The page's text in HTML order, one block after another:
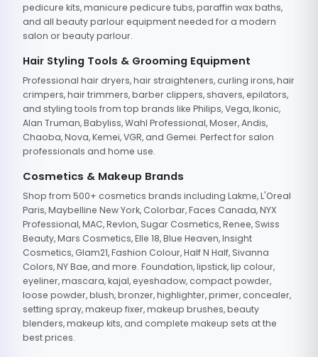
pedicure kits, manicure pedicure tubs, paraffin wax baths,
and all beauty parlour equipment needed for a modern
salon or beauty parlour.
Hair Styling Tools & Grooming Equipment
Professional hair dryers, hair straighteners, curling irons, hair
crimpers, hair trimmers, barber clippers, shavers, epilators,
and styling tools from top brands like Philips, Vega, Ikonic,
Alan Truman, Babyliss, Wahl Professional, Moser, Andis,
Chaoba, Nova, Kemei, VGR, and Gemei. Perfect for salon
professionals and home use.
Cosmetics & Makeup Brands
Shop from 500+ cosmetics brands including Lakme, L'Oreal
Paris, Maybelline New York, Colorbar, Faces Canada, NYX
Professional, MAC, Revlon, Sugar Cosmetics, Renee, Swiss
Beauty, Mars Cosmetics, Elle 18, Blue Heaven, Insight
Cosmetics, Glam21, Fashion Colour, Half N Half, Sivanna
Colors, NY Bae, and more. Foundation, lipstick, lip colour,
eyeliner, mascara, kajal, eyeshadow, compact powder,
loose powder, blush, bronzer, highlighter, primer, concealer,
setting spray, makeup fixer, makeup brushes, beauty
blenders, makeup kits, and complete makeup sets at the
best prices.